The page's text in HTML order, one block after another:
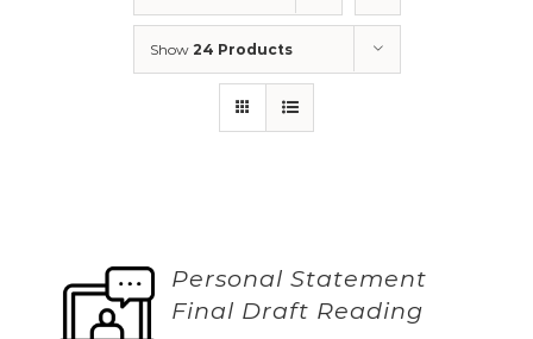
Show 24 Products
Personal Statement
Final Draft Reading